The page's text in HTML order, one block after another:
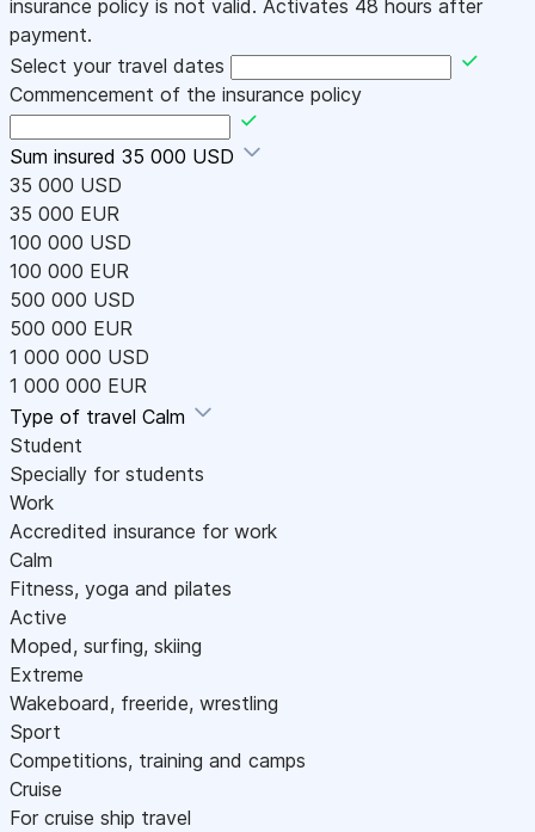
insurance policy is not valid. Activates 48 hours after
payment.
Select your travel dates
Commencement of the insurance policy
Sum insured 35 000 USD
35 000 USD
35 000 EUR
100 000 USD
100 000 EUR
500 000 USD
500 000 EUR
1 000 000 USD
1 000 000 EUR
Type of travel Calm
Student
Specially for students
Work
Accredited insurance for work
Calm
Fitness, yoga and pilates
Active
Moped, surfing, skiing
Extreme
Wakeboard, freeride, wrestling
Sport
Competitions, training and camps
Cruise
For cruise ship travel